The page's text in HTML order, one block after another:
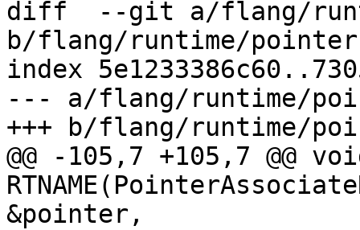
diff  --git a/flang/
b/flang/runtime/
index
--- a/flang/runtime/
+++ b/flang/runtime/
@@ -105,7 +105,7 @@
&pointer,